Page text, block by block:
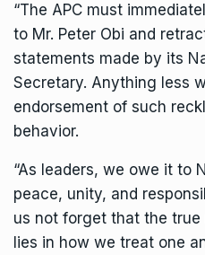
“The APC must
to Mr. Peter Obi and
statements made by its
Secretary. Anything less
endorsement of such
behavior.
“As leaders, we owe it to
peace, unity, and
us not forget that the true
lies in how we treat one